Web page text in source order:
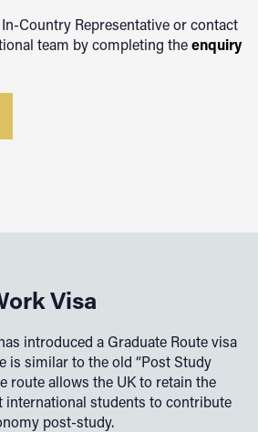
Country Representative or contact
team by completing theenquiry
Visa
introduced a Graduate Route visa
is similar to the old “Post Study
route allows the UK to retain the
international students to contribute
post-study.